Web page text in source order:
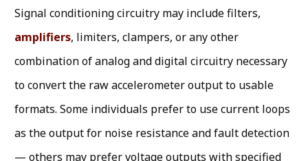
Signal conditioning circuitry may include filters,
amplifiers, limiters, clampers, or any other
combination of analog and digital circuitry necessary
to convert the raw accelerometer output to usable
formats. Some individuals prefer to use current loops
as the output for noise resistance and fault detection
— others may prefer voltage outputs with specified